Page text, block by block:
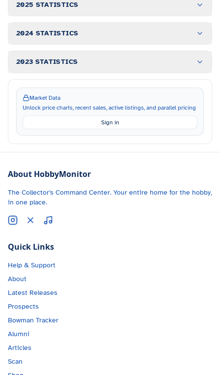
2025 STATISTICS
2024 STATISTICS
2023 STATISTICS
Market Data
Unlock price charts, recent sales, active listings, and parallel pricing
Sign in
About HobbyMonitor
The Collector's Command Center. Your entire home for the hobby,
in one place.
Quick Links
Help & Support
About
Latest Releases
Prospects
Bowman Tracker
Alumni
Articles
Scan